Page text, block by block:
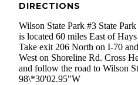
DIRECTIONS
Wilson State Park #3 State
is located 60 miles East of
Take exit 206 North on I-70
West on Shoreline Rd. Cross
and follow the road to Wilson
98\*30'02.95"W